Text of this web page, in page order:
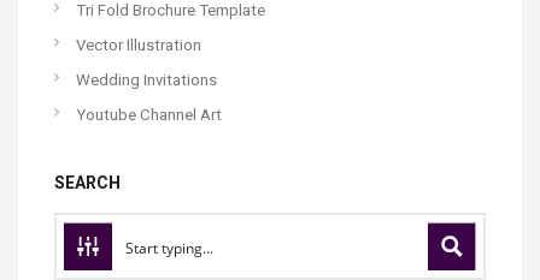
Tri Fold Brochure Template
Vector Illustration
Wedding Invitations
Youtube Channel Art
SEARCH